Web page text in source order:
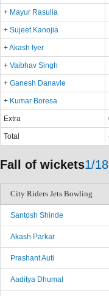
+ Mayur Rasulia
+ Sujeet Kanojia
+Akash Iyer
+ Vaibhav Singh
+ Ganesh Danavle
+ Kumar Boresa
Extra
Total
Fall of wickets1/
City Riders Jets Bowling
Santosh Shinde
Akash Parkar
Prashant Auti
Aaditya Dhumal